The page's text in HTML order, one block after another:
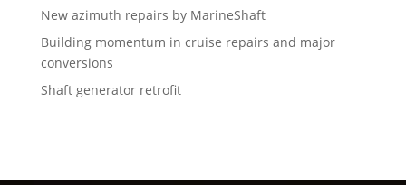
New azimuth repairs by MarineShaft
Building momentum in cruise repairs and major
conversions
Shaft generator retrofit